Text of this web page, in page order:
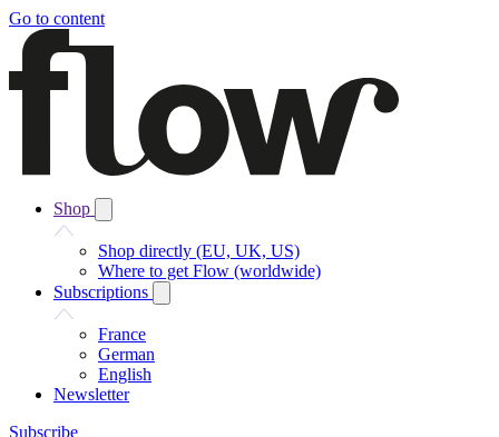
Go to content
Shop
Shop directly (EU, UK, US)
Where to get Flow (worldwide)
Subscriptions
France
German
English
Newsletter
Subscribe